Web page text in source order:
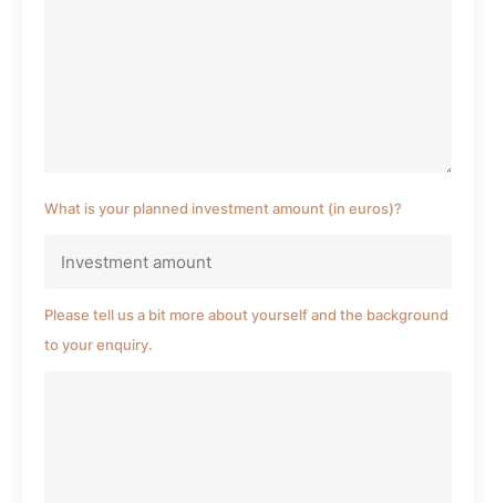
What is your planned investment amount (in euros)?
Please tell us a bit more about yourself and the background
to your enquiry.